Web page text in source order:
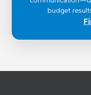
budget